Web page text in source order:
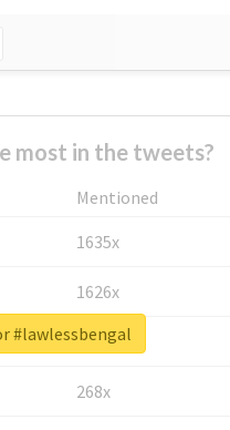
most in the tweets?
Mentioned
1635x
1626x
662x
268x
#lawlessbengal